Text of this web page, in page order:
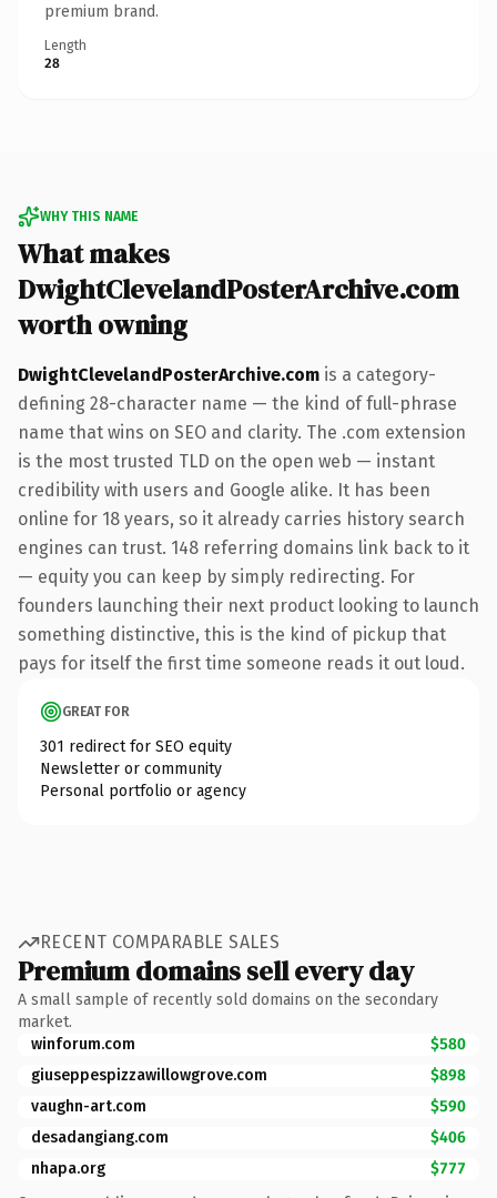
premium brand.
Length
28
WHY THIS NAME
What makes
DwightClevelandPosterArchive.com
worth owning
DwightClevelandPosterArchive.com is a category-
defining 28-character name — the kind of full-phrase
name that wins on SEO and clarity. The .com extension
is the most trusted TLD on the open web — instant
credibility with users and Google alike. It has been
online for 18 years, so it already carries history search
engines can trust. 148 referring domains link back to it
— equity you can keep by simply redirecting. For
founders launching their next product looking to launch
something distinctive, this is the kind of pickup that
pays for itself the first time someone reads it out loud.
GREAT FOR
301 redirect for SEO equity
Newsletter or community
Personal portfolio or agency
RECENT COMPARABLE SALES
Premium domains sell every day
A small sample of recently sold domains on the secondary
market.
winforum.com
$580
giuseppespizzawillowgrove.com
$898
vaughn-art.com
$590
desadangiang.com
$406
nhapa.org
$777